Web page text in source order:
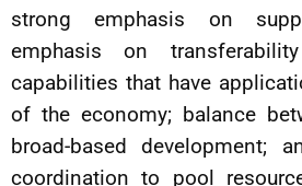
strong emphasis on
emphasis on
capabilities that have
of the economy; balance
broad-based development;
coordination to pool